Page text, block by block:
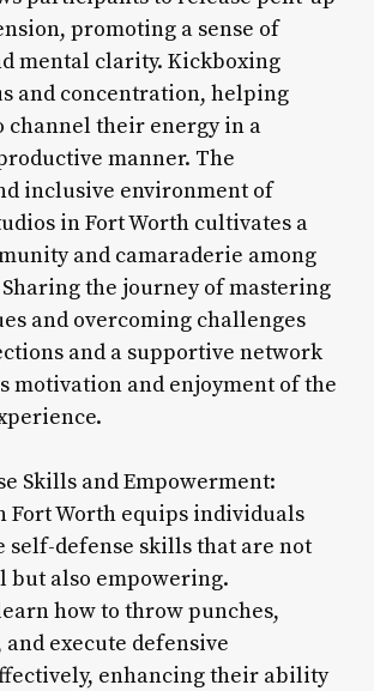
promoting a sense of
mental clarity. Kickboxing
and concentration, helping
channel their energy in a
manner. The
inclusive environment of
in Fort Worth cultivates a
and camaraderie among
the journey of mastering
and overcoming challenges
and a supportive network
motivation and enjoyment of the
Skills and Empowerment:
Fort Worth equips individuals
self-defense skills that are not
but also empowering.
how to throw punches,
execute defensive
enhancing their ability